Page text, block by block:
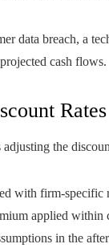
data breach, a
cash flows.
Rates
the
with firm‑specific
applied within
in the